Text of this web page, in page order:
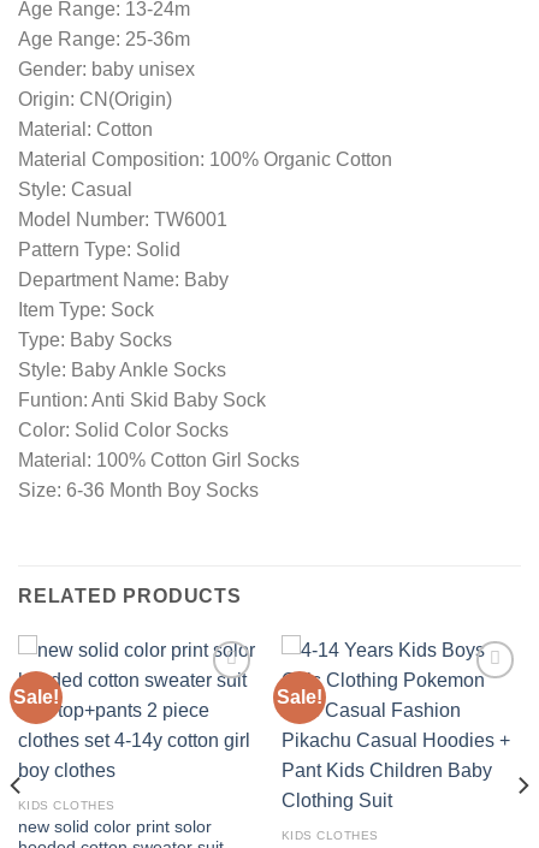
Age Range: 13-24m
Age Range: 25-36m
Gender: baby unisex
Origin: CN(Origin)
Material: Cotton
Material Composition: 100% Organic Cotton
Style: Casual
Model Number: TW6001
Pattern Type: Solid
Department Name: Baby
Item Type: Sock
Type: Baby Socks
Style: Baby Ankle Socks
Funtion: Anti Skid Baby Sock
Color: Solid Color Socks
Material: 100% Cotton Girl Socks
Size: 6-36 Month Boy Socks
RELATED PRODUCTS
Sale!
Add to
wishlist
KIDS CLOTHES
new solid color print solor
Sale!
Add to
KIDS CLOTHES